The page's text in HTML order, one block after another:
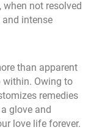
not resolved
intense
than apparent
within. Owing to
remedies
glove and
love life forever.